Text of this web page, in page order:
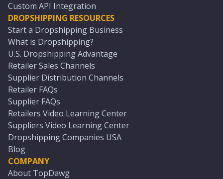
Custom API Integration
DROPSHIPPING RESOURCES
Start a Dropshipping Business
What is Dropshipping?
U.S. Dropshipping Advantage
Retailer Sales Channels
Supplier Distribution Channels
Retailer FAQs
Supplier FAQs
Retailers Video Learning Center
Suppliers Video Learning Center
Dropshipping Companies USA
Blog
COMPANY
About TopDawg